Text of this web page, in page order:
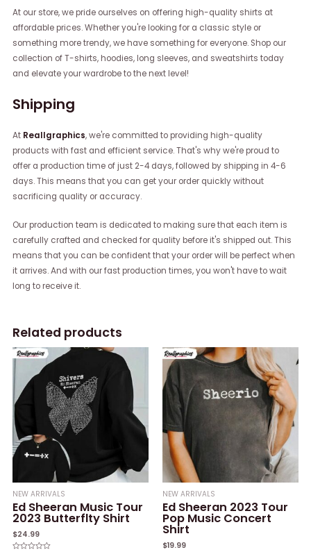
At our store, we pride ourselves on offering high-quality shirts at
affordable prices. Whether you're looking for a classic style or
something more trendy, we have something for everyone. Shop our
collection of T-shirts, hoodies, long sleeves, and sweatshirts today
and elevate your wardrobe to the next level!
Shipping
At Reallgraphics, we're committed to providing high-quality
products with fast and efficient service. That's why we're proud to
offer a production time of just 2-4 days, followed by shipping in 4-6
days. This means that you can get your order quickly without
sacrificing quality or accuracy.
Our production team is dedicated to making sure that each item is
carefully crafted and checked for quality before it's shipped out. This
means that you can be confident that your order will be perfect when
it arrives. And with our fast production times, you won't have to wait
long to receive it.
Related products
NEW ARRIVALS
Ed Sheeran Music Tour
2023 Butterflty Shirt
$24.99
NEW ARRIVALS
Ed Sheeran 2023 Tour
Pop Music Concert
Shirt
$19.99